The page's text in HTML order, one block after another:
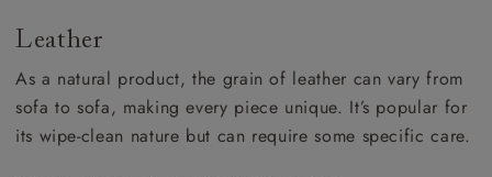
Leather
As a natural product, the grain of leather can vary from
sofa to sofa, making every piece unique. It’s popular for
its wipe-clean nature but can require some specific care.